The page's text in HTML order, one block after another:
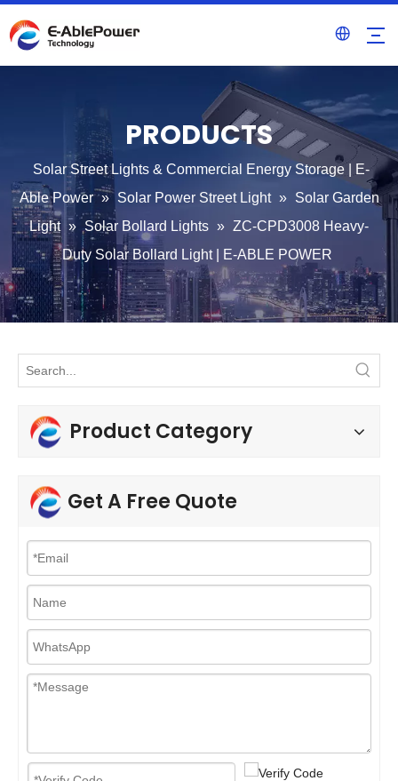
PRODUCTS
Solar Street Lights & Commercial Energy Storage | E-
Able Power » Solar Power Street Light » Solar Garden
Light » Solar Bollard Lights » ZC-CPD3008 Heavy-
Duty Solar Bollard Light | E-ABLE POWER
Product Category
Get A Free Quote